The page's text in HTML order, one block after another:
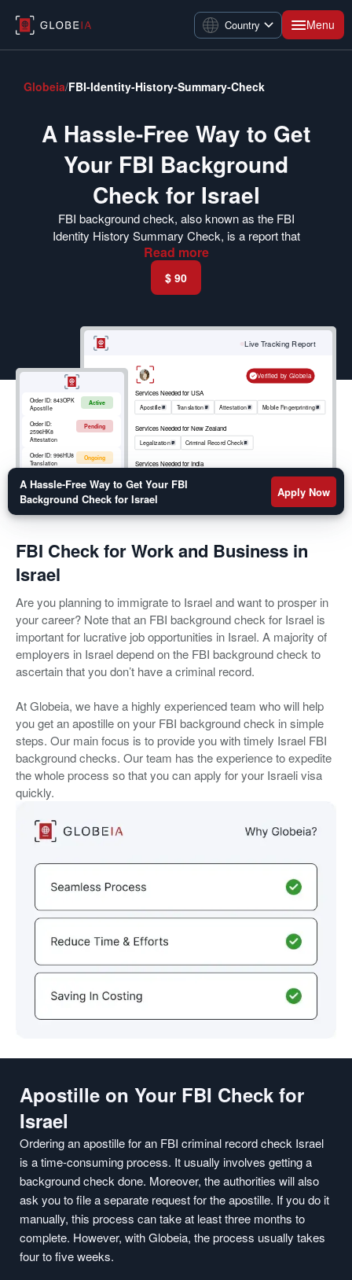
Country Menu
Globeia/FBI-Identity-History-Summary-Check
A Hassle-Free Way to Get
Your FBI Background
Check for Israel
FBI background check, also known as the FBI
Identity History Summary Check, is a report that
summarizes your criminal history. The Israeli Ministry
of the Interior has made it mandatory for US citizens
to submit a criminal background report. Israel offers a
If you are planning to immigrate to Israel and want to
can help. Our FBI Check for Israel simplifies the
entire immigration process. There is no need to
experience delays in visa approval when you have
Globeia as your trusted partner. We provide FBI
background checks quickly and easily.
Read more
$ 90
Live Tracking Report
Verified by Globeia
Services Needed for USA
Apostille Translation Attestation Mobile Fingerprinting
Services Needed for New Zealand
Legalization Criminal Record Check
Services Needed for India
Order ID:843OPK
Apostille
Active
Order ID:
2596HK8
Attestation
Pending
Order ID:996HU8
Translation
Ongoing
Order ID:852OKM
Mobile
Fingerprinting
Active
A Hassle-Free Way to Get Your FBI
Background Check for Israel
Apply Now
FBI Check for Work and Business in
Israel
Are you planning to immigrate to Israel and want to prosper in
your career? Note that an FBI background check for Israel is
important for lucrative job opportunities in Israel. A majority of
employers in Israel depend on the FBI background check to
ascertain that you don’t have a criminal record.
At Globeia, we have a highly experienced team who will help
you get an apostille on your FBI background check in simple
steps. Our main focus is to provide you with timely Israel FBI
background checks. Our team has the experience to expedite
the whole process so that you can apply for your Israeli visa
quickly.
Apostille on Your FBI Check for
Israel
Ordering an apostille for an FBI criminal record check Israel
is a time-consuming process. It usually involves getting a
background check done. Moreover, the authorities will also
ask you to file a separate request for the apostille. If you do it
manually, this process can take at least three months to
complete. However, with Globeia, the process usually takes
four to five weeks.